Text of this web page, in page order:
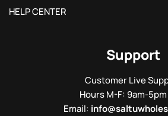
HELP CENTER
Support
Customer Live
Hours M-F: 9am-5pm
Email: